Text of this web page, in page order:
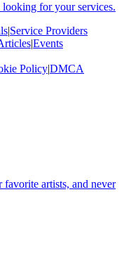
looking for your services.
|Service Providers
|Events
Policy|DMCA
artists, and never